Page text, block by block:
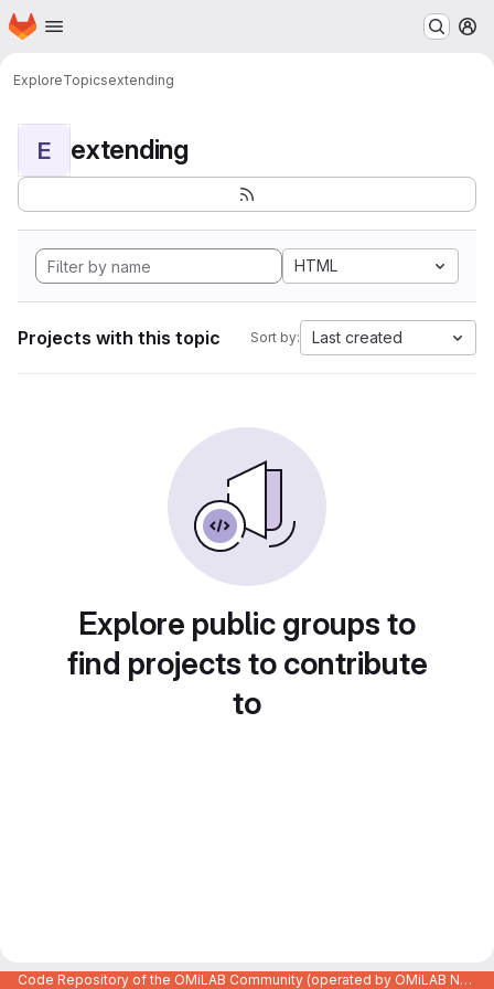
Skip to main content
Homepage
ExploreTopicsextending
E extending
HTML
Projects with this topic Sort by: Last created
Explore public groups to
find projects to contribute
to
Code Repository of the OMiLAB Community (operated by OMiLAB NPO)